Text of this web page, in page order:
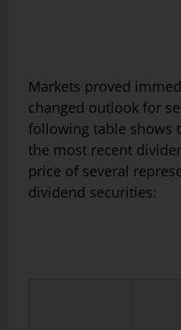
Markets proved
changed outlook for
following table shows
the most recent
price of several
dividend securities: